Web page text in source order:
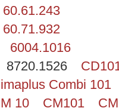
60.61.243
60.71.932
6004.1016
8720.1526
Combi 101
10 CM101